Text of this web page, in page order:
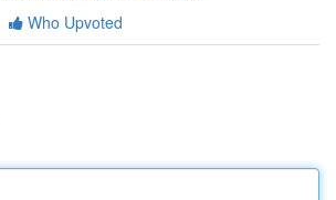
Who Upvoted